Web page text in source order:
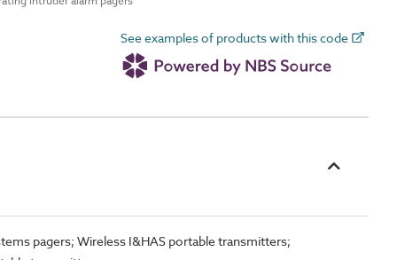
See examples of products with this code
pagers; Wireless I&HAS portable transmitters;